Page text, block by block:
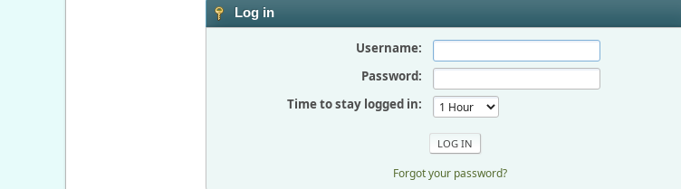
Log in
Username:
Password:
Time to stay logged in:
Forgot your password?